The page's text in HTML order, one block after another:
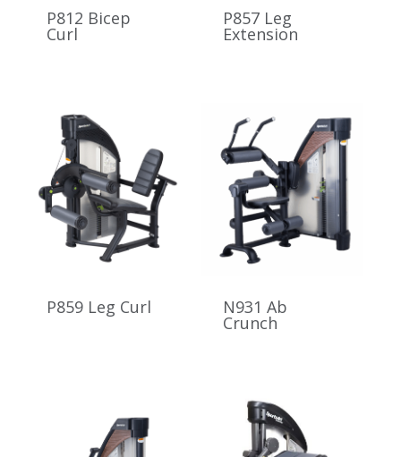
P812 Bicep
Curl
P857 Leg
Extension
P859 Leg Curl N931 Ab
Crunch